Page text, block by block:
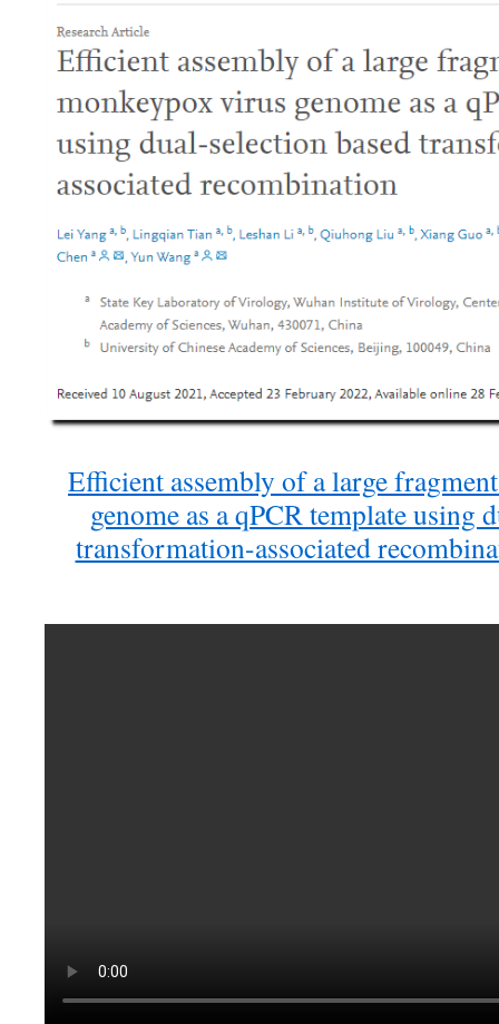
Efficient assembly of a large
genome as a qPCR template using
transformation-associated